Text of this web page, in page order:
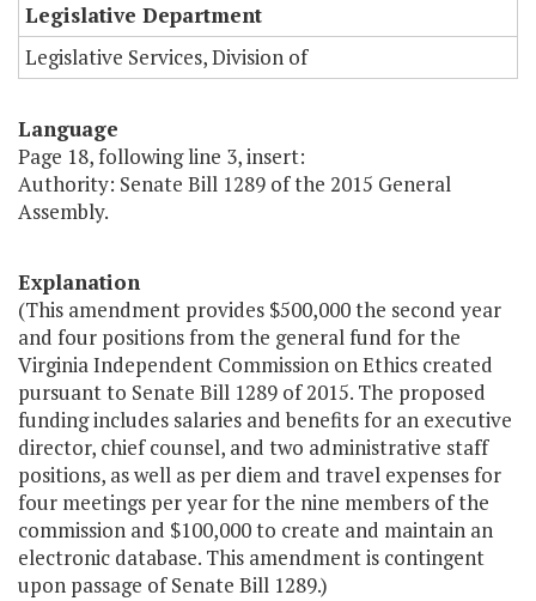
Legislative Department
Legislative Services, Division of
Language
Page 18, following line 3, insert:
Authority: Senate Bill 1289 of the 2015 General
Assembly.
Explanation
(This amendment provides $500,000 the second year
and four positions from the general fund for the
Virginia Independent Commission on Ethics created
pursuant to Senate Bill 1289 of 2015. The proposed
funding includes salaries and benefits for an executive
director, chief counsel, and two administrative staff
positions, as well as per diem and travel expenses for
four meetings per year for the nine members of the
commission and $100,000 to create and maintain an
electronic database. This amendment is contingent
upon passage of Senate Bill 1289.)